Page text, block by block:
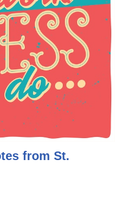
from St.